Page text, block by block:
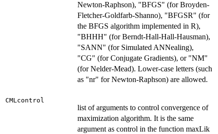
Newton-Raphson), "BFGS" (for Broyden-
Fletcher-Goldfarb-Shanno), "BFGSR" (for
the BFGS algorithm implemented in R),
"BHHH" (for Berndt-Hall-Hall-Hausman),
"SANN" (for Simulated ANNealing),
"CG" (for Conjugate Gradients), or "NM"
(for Nelder-Mead). Lower-case letters (such
as "nr" for Newton-Raphson) are allowed.
CMLcontrol
list of arguments to control convergence of
maximization algorithm. It is the same
argument as control in the function maxLik